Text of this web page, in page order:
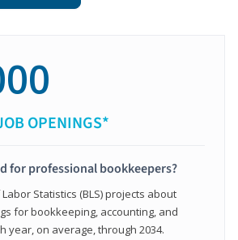
OPENINGS*
for professional bookkeepers?
Statistics (BLS) projects about
for bookkeeping, accounting, and
year, on average, through 2034.